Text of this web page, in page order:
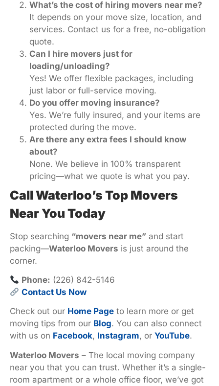
What’s the cost of hiring movers near me?
It depends on your move size, location, and
services. Contact us for a free, no-obligation
quote.
Can I hire movers just for
loading/unloading?
Yes! We offer flexible packages, including
just labor or full-service moving.
Do you offer moving insurance?
Yes. We’re fully insured, and your items are
protected during the move.
Are there any extra fees I should know
about?
None. We believe in 100% transparent
pricing—what we quote is what you pay.
Call Waterloo’s Top Movers
Near You Today
Stop searching “movers near me” and start
packing—Waterloo Movers is just around the
corner.
Phone: (226) 842-5146
Contact Us Now
Check out our Home Page to learn more or get
moving tips from our Blog. You can also connect
with us on Facebook, Instagram, or YouTube.
Waterloo Movers – The local moving company
near you that you can trust. Whether it’s a single-
room apartment or a whole office floor, we’ve got